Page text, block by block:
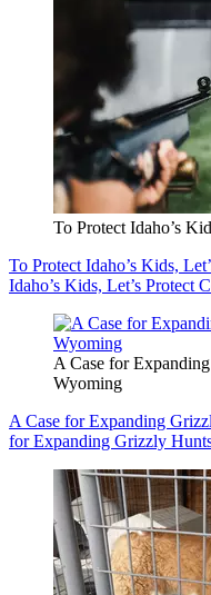
To Protect Idaho’s
To Protect Idaho’s Kids,
Idaho’s Kids, Let’s Protect
A Case for
Wyoming
A Case for Expanding
for Expanding Grizzly